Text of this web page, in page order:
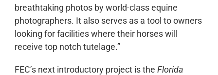
breathtaking photos by world-class equine
photographers. It also serves as a tool to owners
looking for facilities where their horses will
receive top notch tutelage.”
FEC’s next introductory project is the Florida